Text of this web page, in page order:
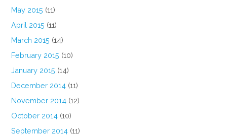
May 2015 (11)
April 2015 (11)
March 2015 (14)
February 2015 (10)
January 2015 (14)
December 2014 (11)
November 2014 (12)
October 2014 (10)
September 2014 (11)